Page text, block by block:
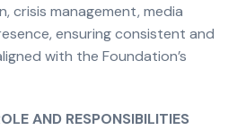
crisis management, media
ensuring consistent and
with the Foundation’s
AND RESPONSIBILITIES